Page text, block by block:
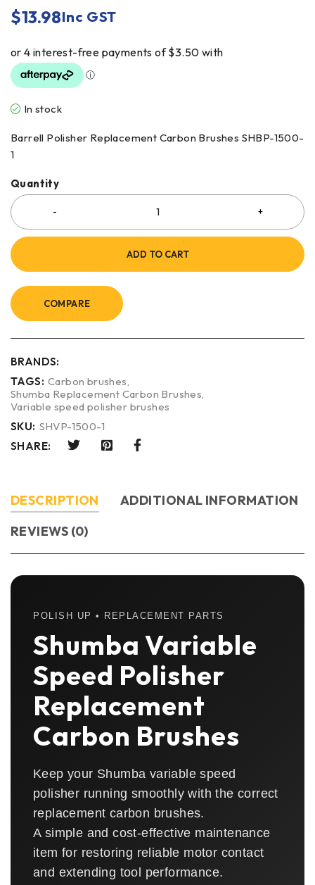
$13.98Inc GST
In stock
Barrell Polisher Replacement Carbon Brushes SHBP-1500-
1
Quantity
ADD TO CART
COMPARE
BRANDS:
TAGS: Carbon brushes,
Shumba Replacement Carbon Brushes,
Variable speed polisher brushes
SKU: SHVP-1500-1
SHARE:
DESCRIPTION
ADDITIONAL INFORMATION
REVIEWS (0)
POLISH UP • REPLACEMENT PARTS
Shumba Variable
Speed Polisher
Replacement
Carbon Brushes
Keep your Shumba variable speed
polisher running smoothly with the correct
replacement carbon brushes.
A simple and cost-effective maintenance
item for restoring reliable motor contact
and extending tool performance.